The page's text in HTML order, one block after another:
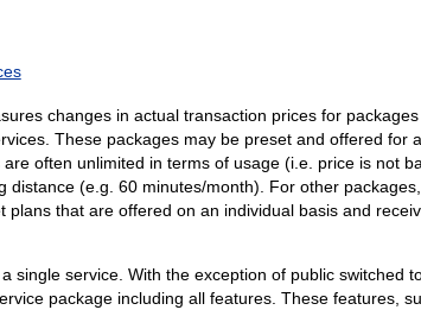
changes in actual transaction prices for
These packages may be preset and offered for
often unlimited in terms of usage (i.e. price is not
distance (e.g. 60 minutes/month). For other
that are offered on an individual basis and
single service. With the exception of public switched
package including all features. These features,